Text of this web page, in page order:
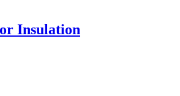
Insulation